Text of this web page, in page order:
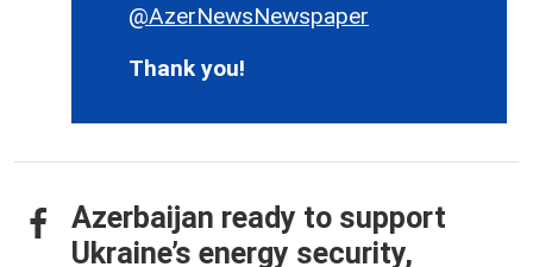
@AzerNewsNewspaper
Thank you!
Azerbaijan ready to support
Ukraine’s energy security,